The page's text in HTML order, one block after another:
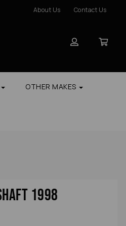
About Us Contact Us
OTHER MAKES
1998